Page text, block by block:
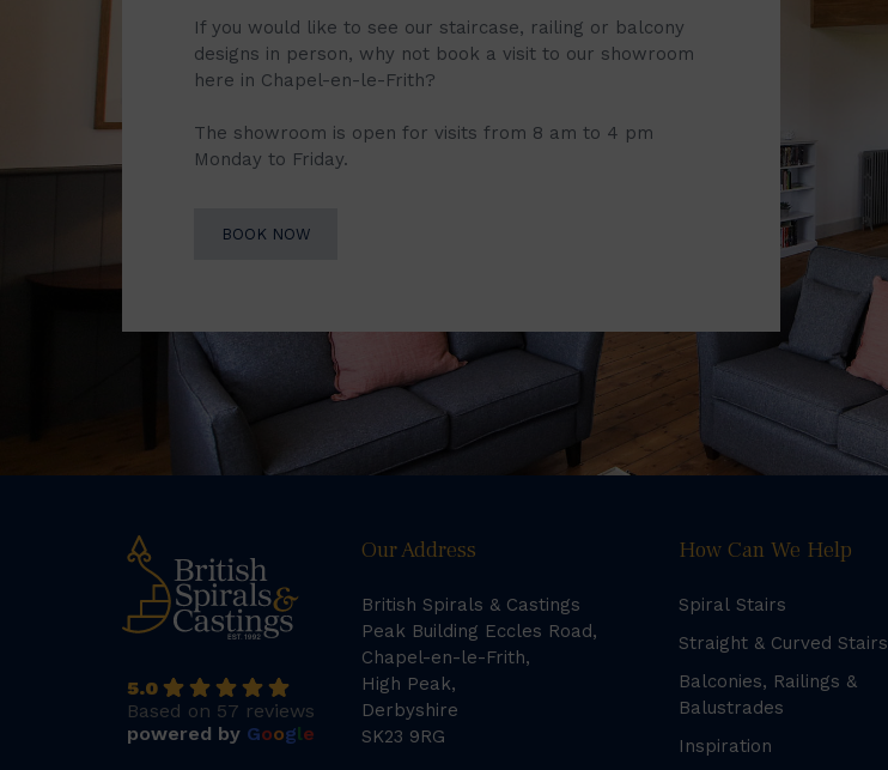
If you would like to see our staircase, railing or balcony
designs in person, why not book a visit to our showroom
here in Chapel-en-le-Frith?
The showroom is open for visits from 8 am to 4 pm
Monday to Friday.
BOOK NOW
5.0
Based on 57 reviews
powered by Google
Our Address
British Spirals & Castings
Peak Building Eccles Road,
Chapel-en-le-Frith,
High Peak,
Derbyshire
SK23 9RG
How Can We Help
Spiral Stairs
Straight & Curved Stairs
Balconies, Railings &
Balustrades
Inspiration